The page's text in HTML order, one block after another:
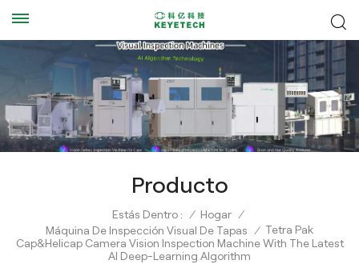
Producto
Estás Dentro : / Hogar /
Máquina De Inspección Visual De Tapas / Tetra Pak
Cap&Helicap Camera Vision Inspection Machine With The Latest
AI Deep-Learning Algorithm